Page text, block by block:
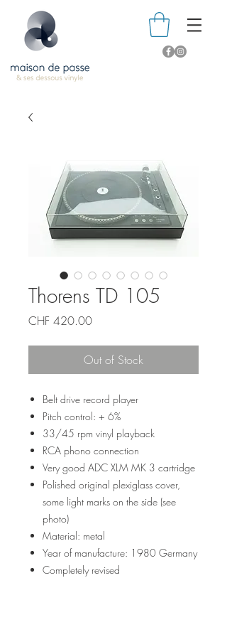
Thorens TD 105
CHF 420.00Price
Out of Stock
Belt drive record player
Pitch control: + 6%
33/45 rpm vinyl playback
RCA phono connection
Very good ADC XLM MK 3 cartridge
Polished original plexiglass cover,
some light marks on the side (see
photo)
Material: metal
Year of manufacture: 1980 Germany
Completely revised